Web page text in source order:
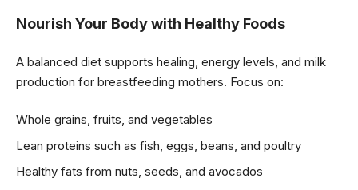
Nourish Your Body with Healthy Foods
A balanced diet supports healing, energy levels, and milk
production for breastfeeding mothers. Focus on:
Whole grains, fruits, and vegetables
Lean proteins such as fish, eggs, beans, and poultry
Healthy fats from nuts, seeds, and avocados